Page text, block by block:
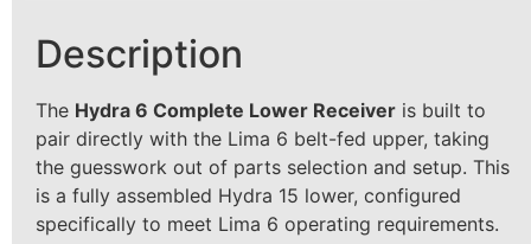
Description
The Hydra 6 Complete Lower Receiver is built to
pair directly with the Lima 6 belt-fed upper, taking
the guesswork out of parts selection and setup. This
is a fully assembled Hydra 15 lower, configured
specifically to meet Lima 6 operating requirements.